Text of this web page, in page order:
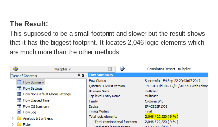
The Result:
This supposed to be a small footprint and slower but the result shows
that it has the biggest footprint. It locates 2,046 logic elements which
are much more than the other methods.